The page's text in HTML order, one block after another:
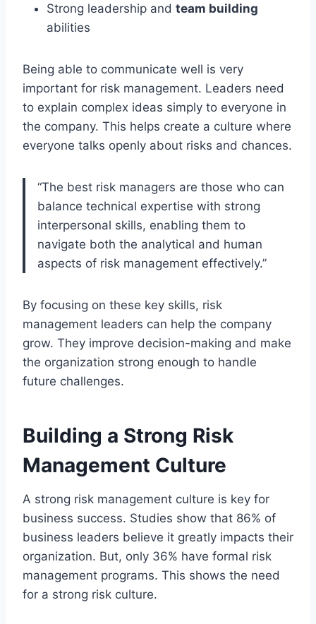
Strong leadership and team building
abilities
Being able to communicate well is very
important for risk management. Leaders need
to explain complex ideas simply to everyone in
the company. This helps create a culture where
everyone talks openly about risks and chances.
“The best risk managers are those who can
balance technical expertise with strong
interpersonal skills, enabling them to
navigate both the analytical and human
aspects of risk management effectively.”
By focusing on these key skills, risk
management leaders can help the company
grow. They improve decision-making and make
the organization strong enough to handle
future challenges.
Building a Strong Risk
Management Culture
A strong risk management culture is key for
business success. Studies show that 86% of
business leaders believe it greatly impacts their
organization. But, only 36% have formal risk
management programs. This shows the need
for a strong risk culture.